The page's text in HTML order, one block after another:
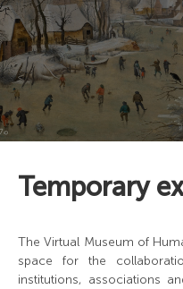
Temporary
The Virtual Museum of
space for the
institutions, associations